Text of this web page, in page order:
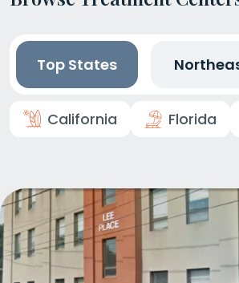
Top States
California Florida